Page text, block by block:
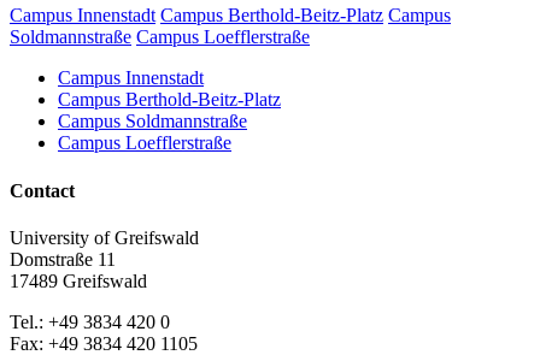
Campus Innenstadt Campus Berthold-Beitz-Platz Campus
Soldmannstraße Campus Loefflerstraße
Campus Innenstadt
Campus Berthold-Beitz-Platz
Campus Soldmannstraße
Campus Loefflerstraße
Contact
University of Greifswald
Domstraße 11
17489 Greifswald
Tel.: +49 3834 420 0
Fax: +49 3834 420 1105